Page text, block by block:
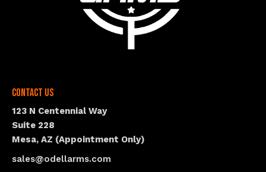
Contact Us
123 N Centennial Way
Suite 228
Mesa, AZ (Appointment Only)
sales@odellarms.com